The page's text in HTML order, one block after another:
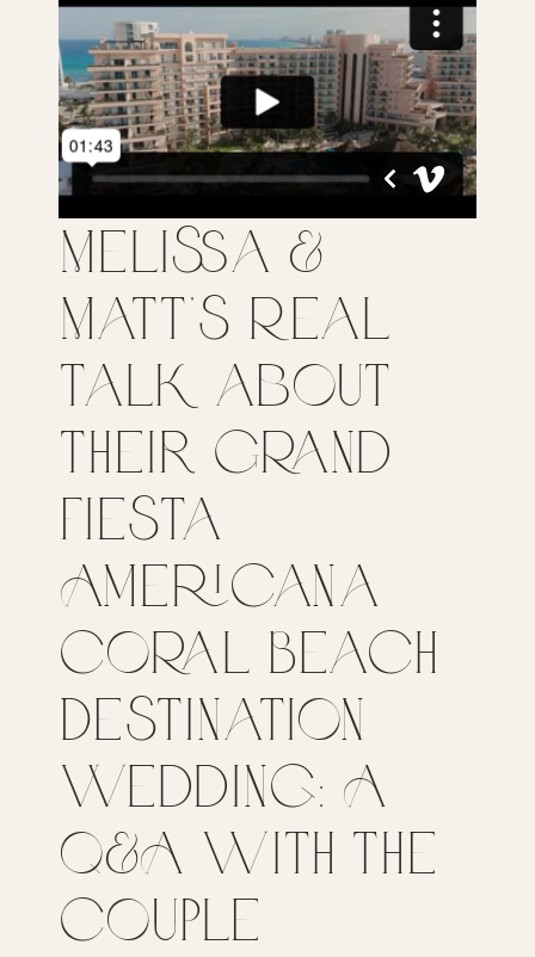
Melissa &
Matt’s Real
Talk about
their Grand
Fiesta
Americana
Coral Beach
Destination
Wedding: A
Q&A with the
Couple